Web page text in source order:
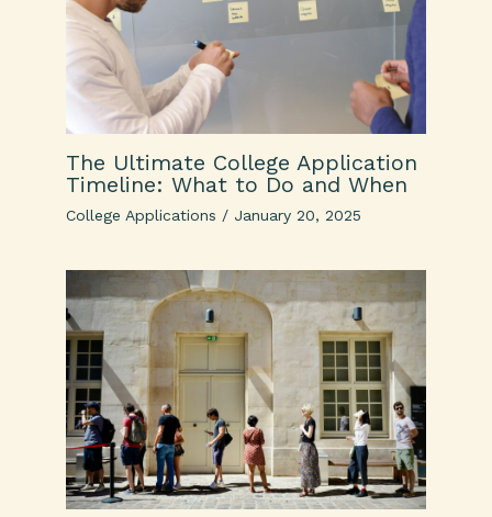
The Ultimate College Application
Timeline: What to Do and When
College Applications / January 20, 2025